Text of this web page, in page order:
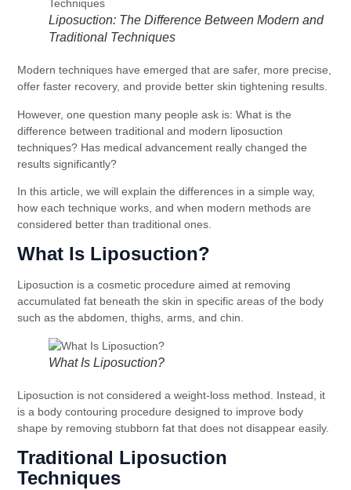
Liposuction: The Difference Between Modern and
Traditional Techniques
Modern techniques have emerged that are safer, more precise,
offer faster recovery, and provide better skin tightening results.
However, one question many people ask is: What is the
difference between traditional and modern liposuction
techniques? Has medical advancement really changed the
results significantly?
In this article, we will explain the differences in a simple way,
how each technique works, and when modern methods are
considered better than traditional ones.
What Is Liposuction?
Liposuction is a cosmetic procedure aimed at removing
accumulated fat beneath the skin in specific areas of the body
such as the abdomen, thighs, arms, and chin.
What Is Liposuction?
Liposuction is not considered a weight-loss method. Instead, it
is a body contouring procedure designed to improve body
shape by removing stubborn fat that does not disappear easily.
Traditional Liposuction
Techniques